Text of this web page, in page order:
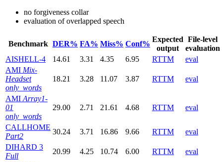
no forgiveness collar
evaluation of overlapped speech
Benchmark DER% FA% Miss% Conf%
Expected
output
File-level
evaluation
AISHELL-4
14.61 3.31 4.35 6.95 RTTM
eval
AMI Mix-
Headset
only_words
18.21 3.28 11.07 3.87 RTTM eval
AMI Array1-
01
only_words
29.00 2.71 21.61 4.68 RTTM eval
CALLHOME
Part2
30.24 3.71 16.86 9.66 RTTM
eval
DIHARD 3
Full
20.99 4.25 10.74 6.00 RTTM
eval